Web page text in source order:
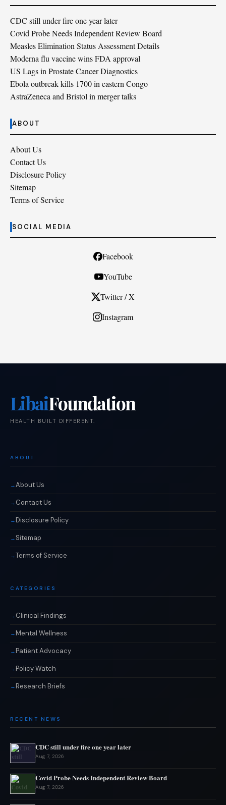
CDC still under fire one year later
Covid Probe Needs Independent Review Board
Measles Elimination Status Assessment Details
Moderna flu vaccine wins FDA approval
US Lags in Prostate Cancer Diagnostics
Ebola outbreak kills 1700 in eastern Congo
AstraZeneca and Bristol in merger talks
ABOUT
About Us
Contact Us
Disclosure Policy
Sitemap
Terms of Service
SOCIAL MEDIA
Facebook
YouTube
Twitter / X
Instagram
LibaiFoundation
HEALTH BUILT DIFFERENT.
ABOUT
About Us
Contact Us
Disclosure Policy
Sitemap
Terms of Service
CATEGORIES
Clinical Findings
Mental Wellness
Patient Advocacy
Policy Watch
Research Briefs
RECENT NEWS
CDC still under fire one year later
Aug 7, 2026
Covid Probe Needs Independent Review Board
Aug 7, 2026